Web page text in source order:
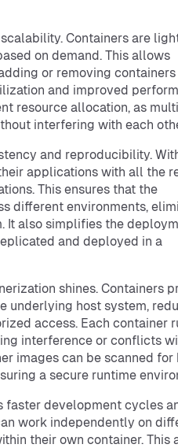
Containers are
on demand. This allows
or removing containers
and improved
resource allocation, as
interfering with each
and reproducibility.
applications with all the
This ensures that the
different environments,
It also simplifies the
and deployed in a
shines. Containers
underlying host system,
access. Each container
interference or conflicts
images can be scanned for
a secure runtime
faster development cycles
work independently on
their own container. This